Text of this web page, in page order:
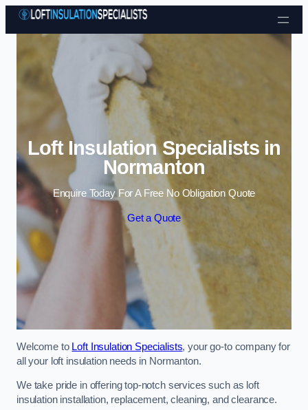
Skip to content
Loft Insulation Specialists in
Normanton
Enquire Today For A Free No Obligation Quote
Get a Quote
Welcome to Loft Insulation Specialists, your go-to company for
all your loft insulation needs in Normanton.
We take pride in offering top-notch services such as loft
insulation installation, replacement, cleaning, and clearance.